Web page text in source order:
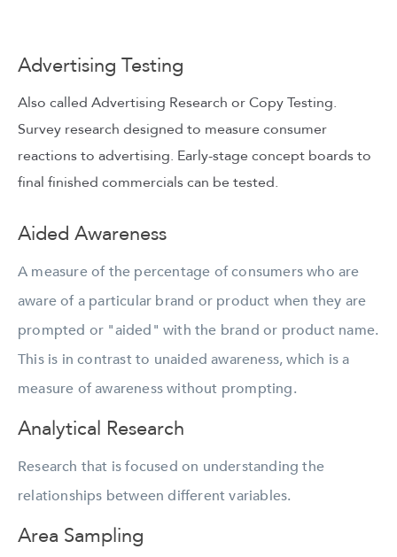
Advertising Testing
Also called Advertising Research or Copy Testing.
Survey research designed to measure consumer
reactions to advertising. Early-stage concept boards to
final finished commercials can be tested.
Aided Awareness
A measure of the percentage of consumers who are
aware of a particular brand or product when they are
prompted or "aided" with the brand or product name.
This is in contrast to unaided awareness, which is a
measure of awareness without prompting.
Analytical Research
Research that is focused on understanding the
relationships between different variables.
Area Sampling